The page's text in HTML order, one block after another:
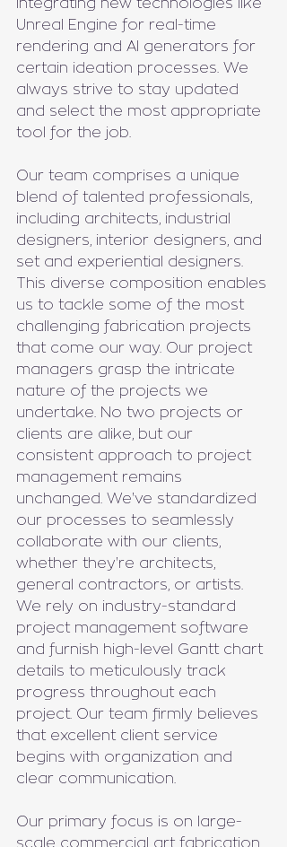
integrating new technologies like
Unreal Engine for real-time
rendering and AI generators for
certain ideation processes. We
always strive to stay updated
and select the most appropriate
tool for the job.
Our team comprises a unique
blend of talented professionals,
including architects, industrial
designers, interior designers, and
set and experiential designers.
This diverse composition enables
us to tackle some of the most
challenging fabrication projects
that come our way. Our project
managers grasp the intricate
nature of the projects we
undertake. No two projects or
clients are alike, but our
consistent approach to project
management remains
unchanged. We've standardized
our processes to seamlessly
collaborate with our clients,
whether they're architects,
general contractors, or artists.
We rely on industry-standard
project management software
and furnish high-level Gantt chart
details to meticulously track
progress throughout each
project. Our team firmly believes
that excellent client service
begins with organization and
clear communication.
Our primary focus is on large-
scale commercial art fabrication